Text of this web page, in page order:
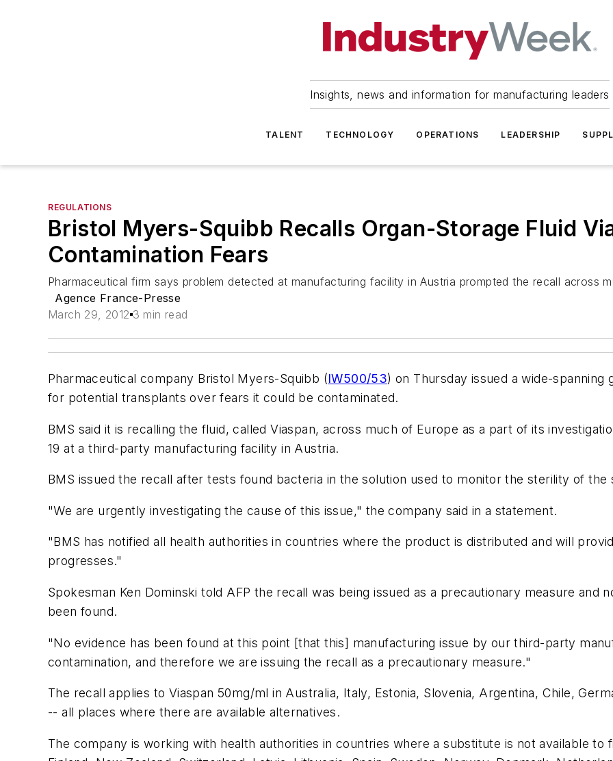
Insights, news and information for manufacturing leaders
TALENT TECHNOLOGY OPERATIONS LEADERSHIP
REGULATIONS
Bristol Myers-Squibb Recalls Organ-Storage Fluid
Contamination Fears
Pharmaceutical firm says problem detected at manufacturing facility in Austria prompted the recall across
Agence France-Presse
March 29, 2012 3 min read
Pharmaceutical company Bristol Myers-Squibb (IW500/53) on Thursday issued a wide-
for potential transplants over fears it could be contaminated.
BMS said it is recalling the fluid, called Viaspan, across much of Europe as a part of its
19 at a third-party manufacturing facility in Austria.
BMS issued the recall after tests found bacteria in the solution used to monitor the sterility of the
"We are urgently investigating the cause of this issue," the company said in a statement.
"BMS has notified all health authorities in countries where the product is distributed and will
progresses."
Spokesman Ken Dominski told AFP the recall was being issued as a precautionary measure and
been found.
"No evidence has been found at this point [that this] manufacturing issue by our third-party
contamination, and therefore we are issuing the recall as a precautionary measure."
The recall applies to Viaspan 50mg/ml in Australia, Italy, Estonia, Slovenia, Argentina, Chile,
-- all places where there are available alternatives.
The company is working with health authorities in countries where a substitute is not available to